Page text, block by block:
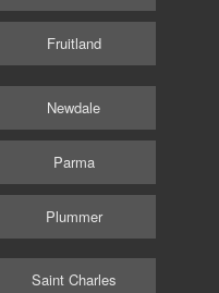
Fruitland
Newdale
Parma
Plummer
Saint Charles